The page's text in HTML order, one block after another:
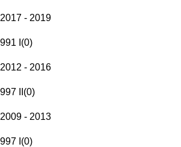
2017 - 2019
991 I (0)
2012 - 2016
997 II (0)
2009 - 2013
997 I (0)